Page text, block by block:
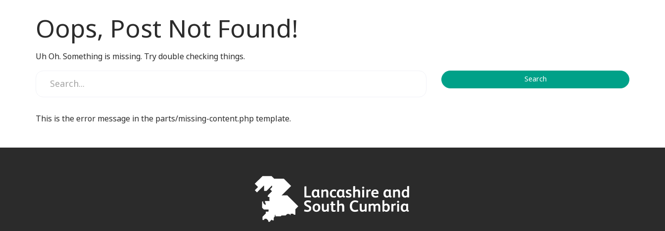
Oops, Post Not Found!
Uh Oh. Something is missing. Try double checking things.
This is the error message in the parts/missing-content.php template.